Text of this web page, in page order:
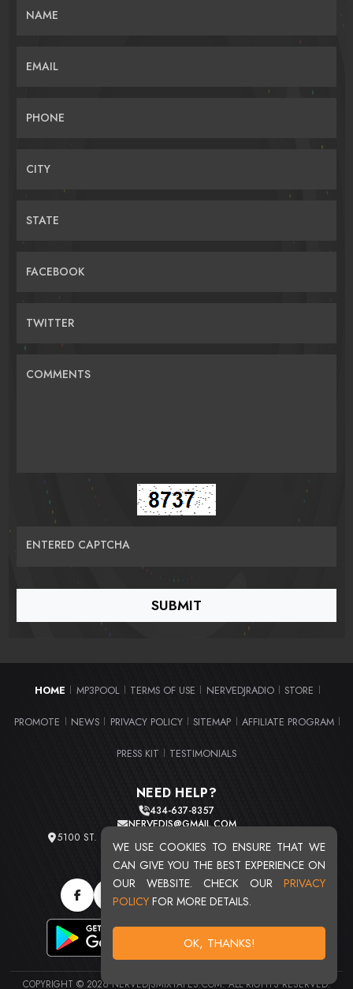
WE USE COOKIES TO ENSURE THAT WE
CAN GIVE YOU THE BEST EXPERIENCE ON
OUR WEBSITE. CHECK OUR PRIVACY
POLICY FOR MORE DETAILS.
OK, THANKS!
NAME
EMAIL
PHONE
CITY
STATE
FACEBOOK
TWITTER
COMMENTS
ENTERED CAPTCHA
HOME MP3POOL TERMS OF USE NERVEDJRADIO STORE
PROMOTE NEWS PRIVACY POLICY SITEMAP AFFILIATE PROGRAM
PRESS KIT TESTIMONIALS
NEED HELP?
434-637-8357
NERVEDJS@GMAIL.COM
5100 ST. CLAIR AVE. UNIT 2 CLEVELAND, OHIO 44103
TOTAL USERS : 20708
COPYRIGHT © 2026 NERVEDJSMIXTAPES.COM. ALL RIGHTS RESERVED.